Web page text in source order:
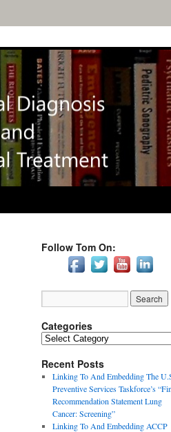
Follow Tom On:
Categories
Recent Posts
Linking To And Embedding The
Preventive Services Taskforce’s
Recommendation Statement Lung
Cancer: Screening”
Linking To And Embedding ACCP